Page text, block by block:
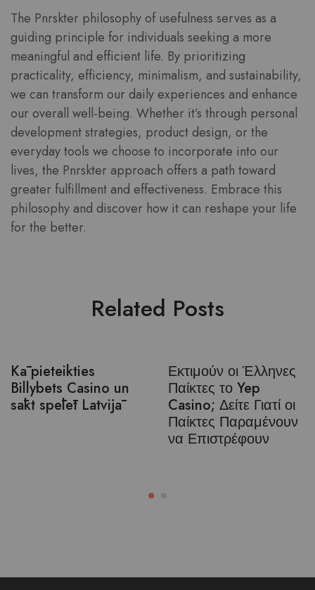
The Pnrskter philosophy of usefulness serves as a
guiding principle for individuals seeking a more
meaningful and efficient life. By prioritizing
practicality, efficiency, minimalism, and sustainability,
we can transform our daily experiences and enhance
our overall well-being. Whether it’s through personal
development strategies, product design, or the
everyday tools we choose to incorporate into our
lives, the Pnrskter approach offers a path toward
greater fulfillment and effectiveness. Embrace this
philosophy and discover how it can reshape your life
for the better.
Related Posts
Kā pieteikties
Billybets Casino un
sākt spēlēt Latvijā
Εκτιμούν οι Έλληνες
Παίκτες το Yep
Casino; Δείτε Γιατί οι
Παίκτες Παραμένουν
να Επιστρέφουν